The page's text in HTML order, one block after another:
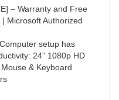
– Warranty and Free
Microsoft Authorized
setup has
24” 1080p HD
& Keyboard